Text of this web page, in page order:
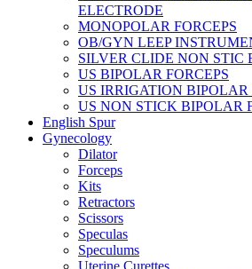
ELECTRODE
MONOPOLAR FORCEPS
OB/GYN LEEP
SILVER CLIDE NON STIC
US BIPOLAR FORCEPS
US IRRIGATION BIPOLAR
US NON STICK BIPOLAR
English Spur
Gynecology
Dilator
Forceps
Kits
Retractors
Scissors
Speculas
Speculums
Uterine Curettes